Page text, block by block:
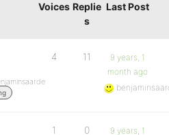
Voices Replie
s
Last Post
4 11
9 years, 1
month ago
1 0
9 years, 1